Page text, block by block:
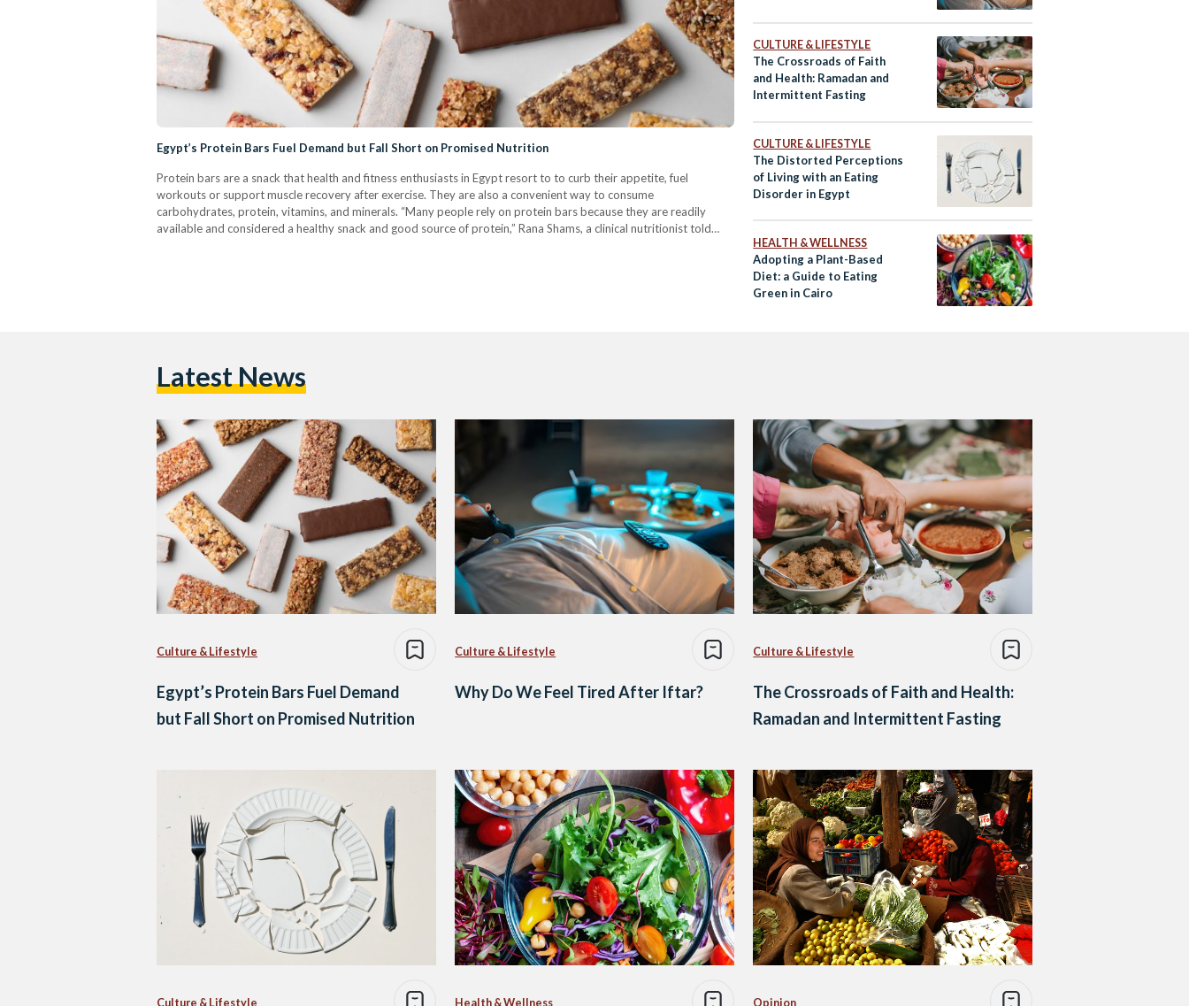
Egypt’s Protein Bars Fuel Demand but Fall Short on Promised Nutrition
Protein bars are a snack that health and fitness enthusiasts in Egypt resort to to curb their appetite, fuel
workouts or support muscle recovery after exercise. They are also a convenient way to consume
carbohydrates, protein, vitamins, and minerals. “Many people rely on protein bars because they are readily
available and considered a healthy snack and good source of protein,” Rana Shams, a clinical nutritionist told
CULTURE & LIFESTYLE
The Crossroads of Faith
and Health: Ramadan and
Intermittent Fasting
CULTURE & LIFESTYLE
The Distorted Perceptions
of Living with an Eating
Disorder in Egypt
HEALTH & WELLNESS
Adopting a Plant-Based
Diet: a Guide to Eating
Green in Cairo
Latest News
Culture & Lifestyle
Egypt’s Protein Bars Fuel Demand
but Fall Short on Promised Nutrition
Culture & Lifestyle
Why Do We Feel Tired After Iftar?
Culture & Lifestyle
The Crossroads of Faith and Health:
Ramadan and Intermittent Fasting
Culture & Lifestyle Health & Wellness Opinion